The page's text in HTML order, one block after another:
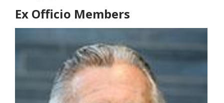
Ex Officio Members